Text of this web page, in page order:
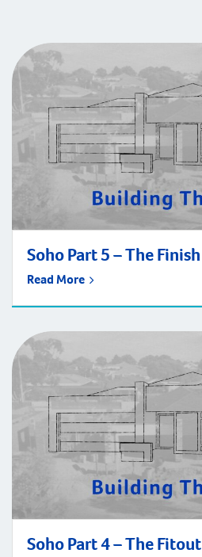
Soho Part 5 – The Finish
Read More
Soho Part 4 – The Fitout